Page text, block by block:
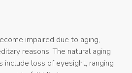
impaired due to aging,
reasons. The natural aging
include loss of eyesight, ranging